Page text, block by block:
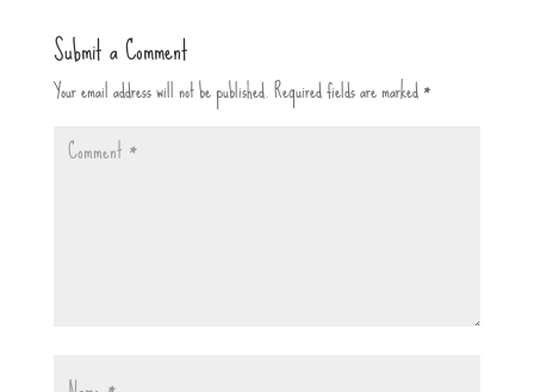
Submit a Comment
Your email address will not be published.Required fields are marked*